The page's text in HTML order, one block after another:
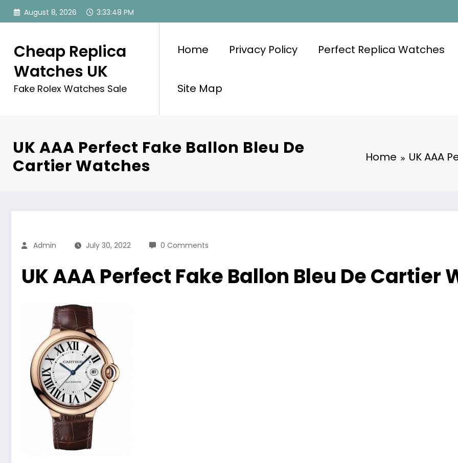
Skip
August 8, 2026 3:33:48 PM
Cheap Replica
Watches UK
Fake Rolex Watches Sale
Home Privacy Policy Perfect Replica Watches
Site Map
UK AAA Perfect Fake Ballon Bleu De
Cartier Watches
Home UK AAA
Admin July 30, 2022 0 Comments
UK AAA Perfect Fake Ballon Bleu De Cartier